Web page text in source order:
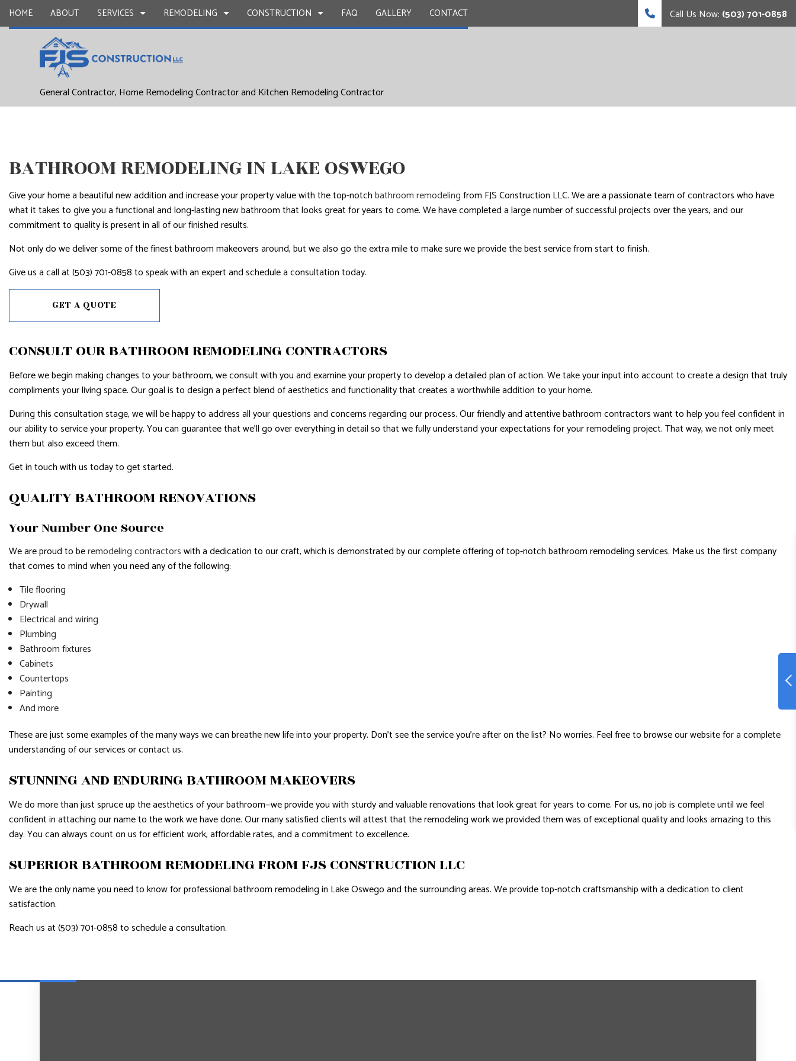
HOME ABOUT SERVICES
DRYWALL REPAIR
COMMERCIAL PAINTING
CONCRETE WORK
HOME IMPROVEMENT
HOME REPAIRS
SERVICE AREAS
REMODELING
COMMERCIAL REMODELING
KITCHEN REMODELING
CONSTRUCTION
DECK CONSTRUCTION
FRAMING
FAQ GALLERY CONTACT Call Us Now: (503) 701-0858
General Contractor, Home Remodeling Contractor and Kitchen Remodeling Contractor
BATHROOM REMODELING IN LAKE OSWEGO
Give your home a beautiful new addition and increase your property value with the top-notchbathroom remodelingfrom FJS Construction LLC. We are a passionate team of contractors who have
what it takes to give you a functional and long-lasting new bathroom that looks great for years to come. We have completed a large number of successful projects over the years, and our
commitment to quality is present in all of our finished results.
Not only do we deliver some of the finest bathroom makeovers around, but we also go the extra mile to make sure we provide the best service from start to finish.
Give us a call at (503) 701-0858 to speak with an expert and schedule a consultation today.
GET A QUOTE
CONSULT OUR BATHROOM REMODELING CONTRACTORS
Before we begin making changes to your bathroom, we consult with you and examine your property to develop a detailed plan of action. We take your input into account to create a design that truly
compliments your living space. Our goal is to design a perfect blend of aesthetics and functionality that creates a worthwhile addition to your home.
During this consultation stage, we will be happy to address all your questions and concerns regarding our process. Our friendly and attentive bathroom contractors want to help you feel confident in
our ability to service your property. You can guarantee that we’ll go over everything in detail so that we fully understand your expectations for your remodeling project. That way, we not only meet
them but also exceed them.
Get in touch with us today to get started.
QUALITY BATHROOM RENOVATIONS
Your Number One Source
We are proud to beremodeling contractorswith a dedication to our craft, which is demonstrated by our complete offering of top-notch bathroom remodeling services. Make us the first company
that comes to mind when you need any of the following:
Tile flooring
Drywall
Electrical and wiring
Plumbing
Bathroom fixtures
Cabinets
Countertops
Painting
And more
These are just some examples of the many ways we can breathe new life into your property. Don’t see the service you’re after on the list? No worries. Feel free to browse our website for a complete
understanding of our services or contact us.
STUNNING AND ENDURING BATHROOM MAKEOVERS
We do more than just spruce up the aesthetics of your bathroom—we provide you with sturdy and valuable renovations that look great for years to come. For us, no job is complete until we feel
confident in attaching our name to the work we have done. Our many satisfied clients will attest that the remodeling work we provided them was of exceptional quality and looks amazing to this
day. You can always count on us for efficient work, affordable rates, and a commitment to excellence.
SUPERIOR BATHROOM REMODELING FROM FJS CONSTRUCTION LLC
We are the only name you need to know for professional bathroom remodeling in Lake Oswego and the surrounding areas. We provide top-notch craftsmanship with a dedication to client
satisfaction.
Reach us at (503) 701-0858 to schedule a consultation.